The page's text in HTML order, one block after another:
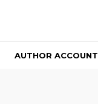
AUTHOR ACCOUNT